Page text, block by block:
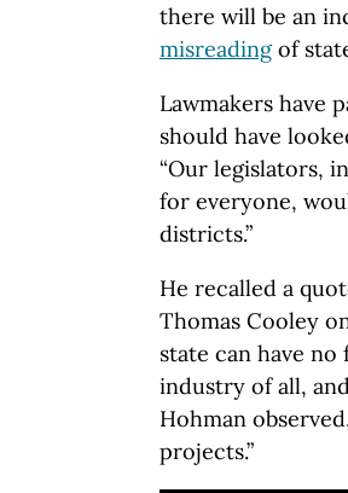
there will be an
misreadingof
Lawmakers have
should have
“Our legislators,
for everyone,
districts.”
He recalled a
Thomas Cooley
state can have
industry of all,
Hohman
projects.”